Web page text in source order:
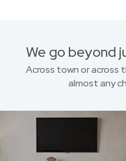
We go beyond
Across town or across
almost any